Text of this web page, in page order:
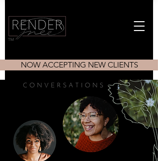
TM
NOW ACCEPTING NEW CLIENTS